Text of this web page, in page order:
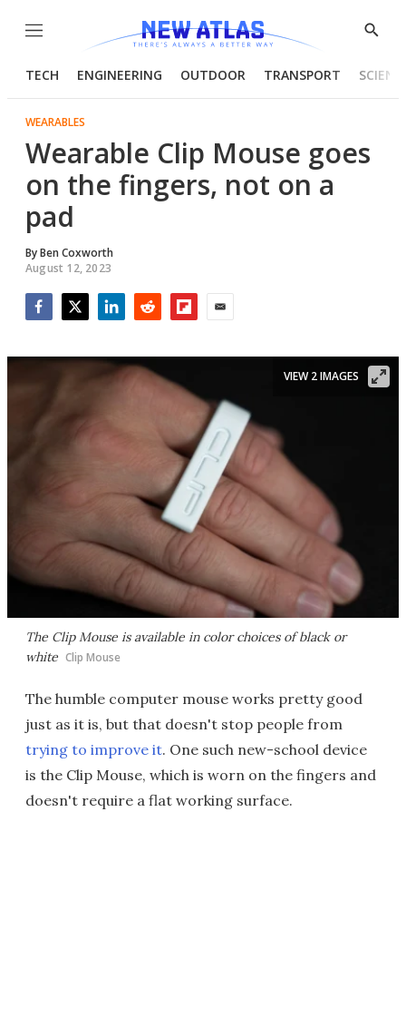
Menu
Show
TECH ENGINEERING OUTDOOR TRANSPORT
WEARABLES
Wearable Clip Mouse goes
on the fingers, not on a
pad
ByBen Coxworth
August 12, 2023
The Clip Mouse is available in color choices of black or
white Clip Mouse
VIEW 2 IMAGES
The humble computer mouse works pretty good
just as it is, but that doesn't stop people from
trying to improve it. One such new-school device
is the Clip Mouse, which is worn on the fingers and
doesn't require a flat working surface.